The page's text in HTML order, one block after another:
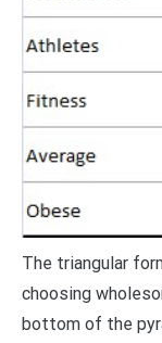
The triangular
choosing
bottom of the